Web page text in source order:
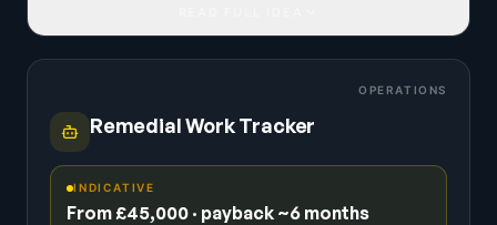
OPERATIONS
Remedial Work Tracker
INDICATIVE
From £45,000 · payback ~6 months